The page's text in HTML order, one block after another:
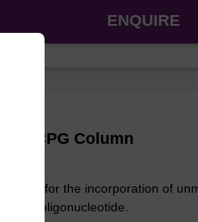
ENQUIRE
CPG Column
column for the incorporation of
of an oligonucleotide.